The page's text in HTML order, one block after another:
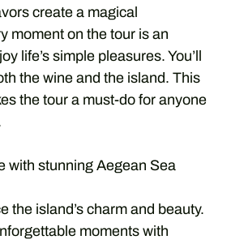
create a magical
moment on the tour is an
life’s simple pleasures. You’ll
the wine and the island. This
the tour a must-do for anyone
with stunning Aegean Sea
the island’s charm and beauty.
moments with